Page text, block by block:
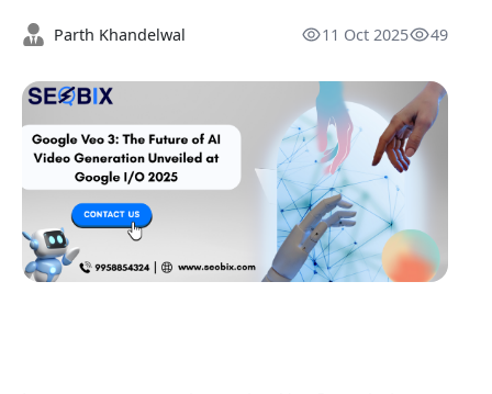
Parth Khandelwal 11 Oct 2025 49